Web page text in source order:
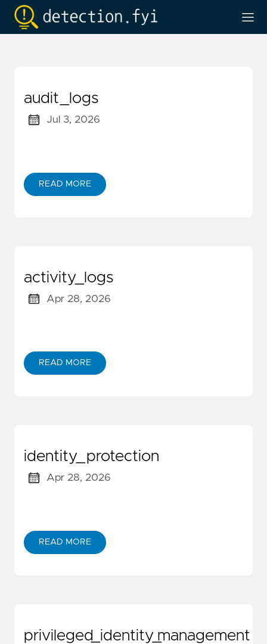
audit_logs
Jul 3, 2026
READ MORE
activity_logs
Apr 28, 2026
READ MORE
identity_protection
Apr 28, 2026
READ MORE
privileged_identity_management